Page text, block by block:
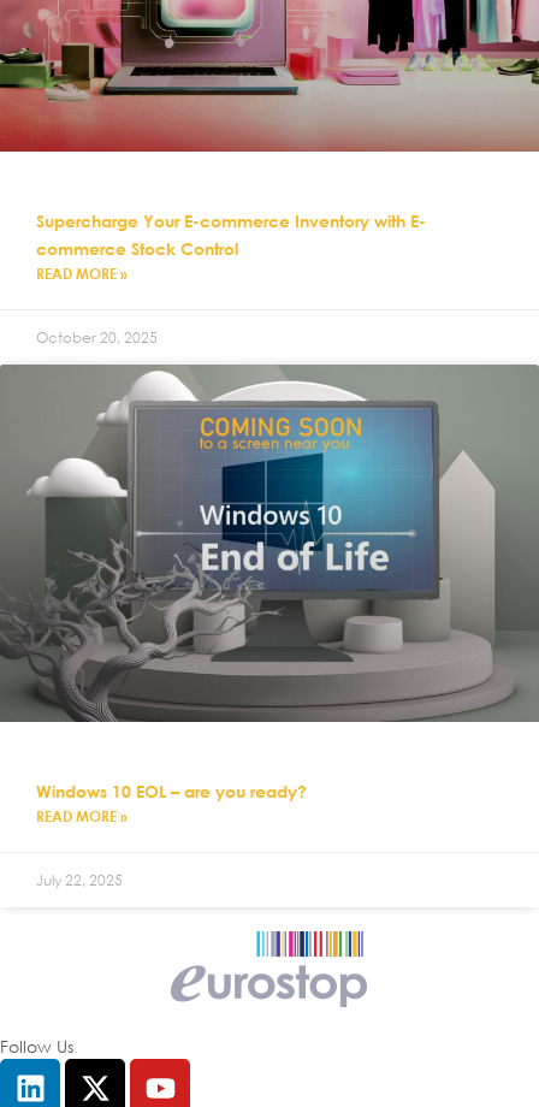
Supercharge Your E-commerce Inventory with E-
commerce Stock Control
READ MORE »
October 20, 2025
Windows 10 EOL – are you ready?
READ MORE »
July 22, 2025
Follow Us